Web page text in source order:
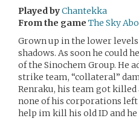
Played byChantekka
From the game The Sky
Grown up in the lower
shadows. As soon he could
of the Sinochem Group. He
strike team, “collateral”
Renraku, his team got killed
none of his corporations left
help im kill his old ID and